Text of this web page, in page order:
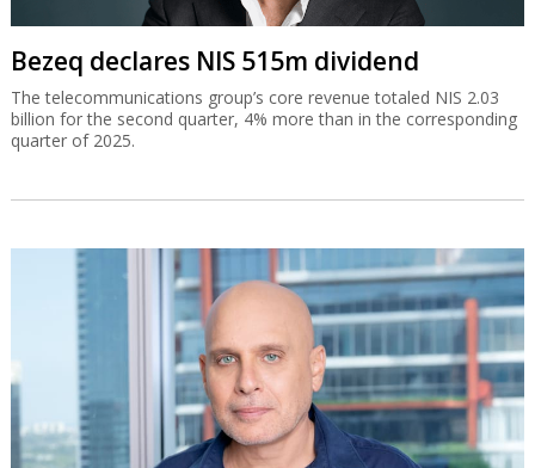
Bezeq declares NIS 515m dividend
The telecommunications group’s core revenue totaled NIS 2.03
billion for the second quarter, 4% more than in the corresponding
quarter of 2025.